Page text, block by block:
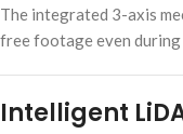
The integrated 3-axis
free footage even
Intelligent